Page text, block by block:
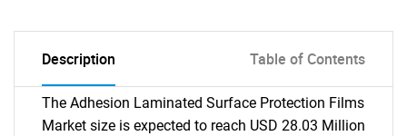
Description Table of Contents
The Adhesion Laminated Surface Protection Films
Market size is expected to reach USD 28.03 Million